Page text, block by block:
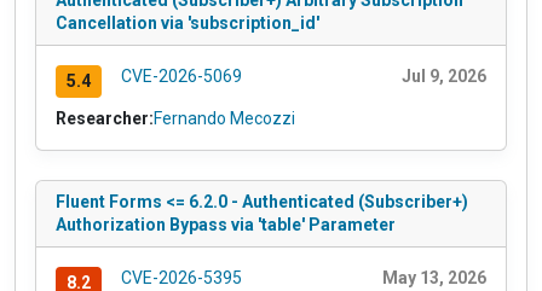
Cancellation via 'subscription_id'
5.4 CVE-2026-5069 Jul 9, 2026
Researcher:Fernando Mecozzi
Fluent Forms <= 6.2.0 - Authenticated (Subscriber+)
Authorization Bypass via 'table' Parameter
8.2 CVE-2026-5395 May 13, 2026